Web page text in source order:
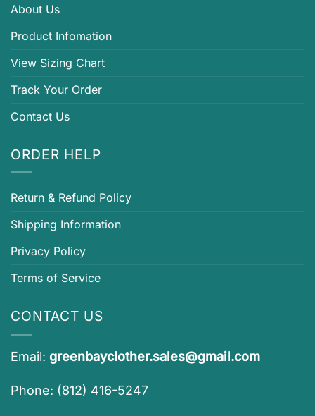
About Us
Product Infomation
View Sizing Chart
Track Your Order
Contact Us
ORDER HELP
Return & Refund Policy
Shipping Information
Privacy Policy
Terms of Service
CONTACT US
Email: greenbayclother.sales@gmail.com
Phone: (812) 416-5247